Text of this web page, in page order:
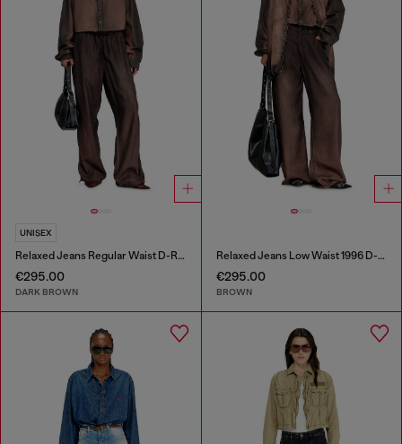
UNISEX
Relaxed Jeans Regular Waist D-Roder
€295.00
DARK BROWN
Relaxed Jeans Low Waist 1996 D-Sire
€295.00
BROWN